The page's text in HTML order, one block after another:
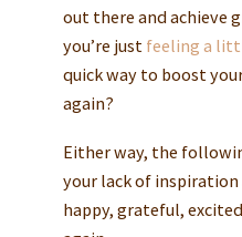
out there and achieve
you’re just feeling a
quick way to boost
again?
Either way, the
your lack of
happy, grateful,